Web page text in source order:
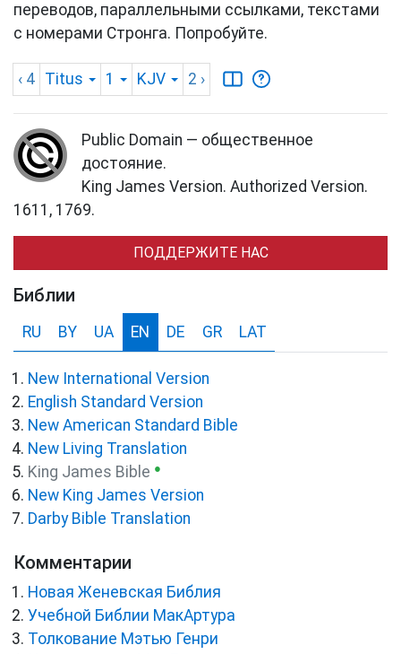
переводов, параллельными ссылками, текстами
с номерами Стронга. Попробуйте.
‹ 4 Titus 1 KJV 2 ›
Public Domain — общественное
достояние.
King James Version. Authorized Version.
1611, 1769.
ПОДДЕРЖИТЕ НАС
Библии
RU BY UA EN DE GR LAT
New International Version
English Standard Version
New American Standard Bible
New Living Translation
King James Bible ●
New King James Version
Darby Bible Translation
Комментарии
Новая Женевская Библия
Учебной Библии МакАртура
Толкование Мэтью Генри